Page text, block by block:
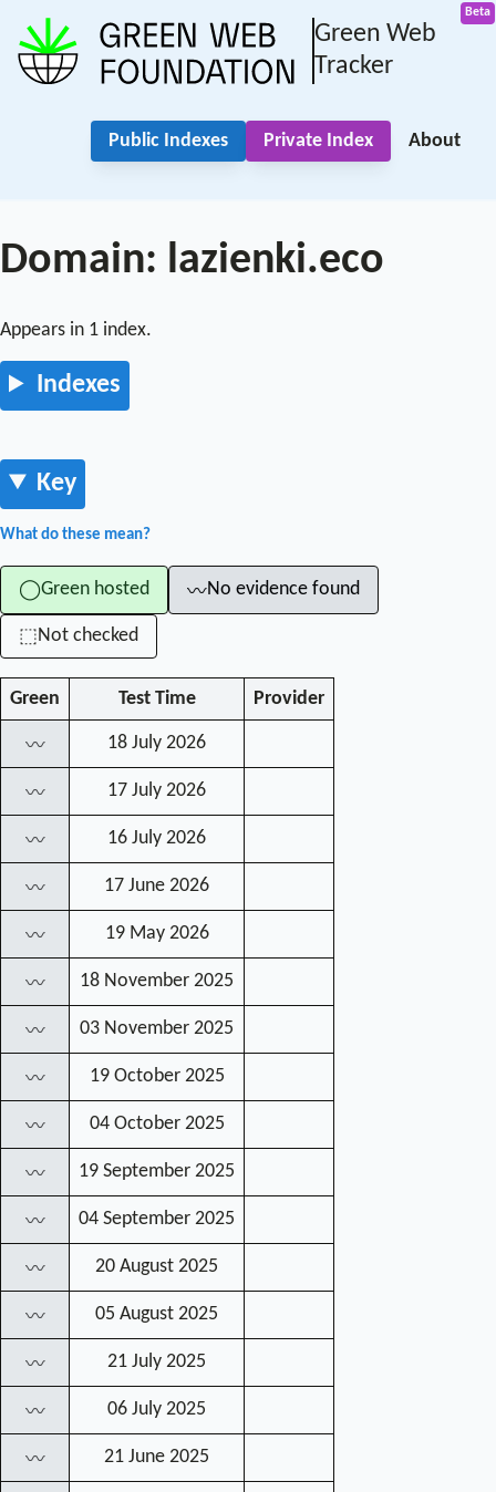
Green Web
Tracker
Public Indexes Private Index About
Domain: lazienki.eco
Appears in 1 index.
Indexes
Key
What do these mean?
◯Green hosted 〰No evidence found
⬚Not checked
Green Test Time Provider
〰 18 July 2026
〰 17 July 2026
〰 16 July 2026
〰 17 June 2026
〰 19 May 2026
〰 18 November 2025
〰 03 November 2025
〰 19 October 2025
〰 04 October 2025
〰 19 September 2025
〰 04 September 2025
〰 20 August 2025
〰 05 August 2025
〰 21 July 2025
〰 06 July 2025
〰 21 June 2025